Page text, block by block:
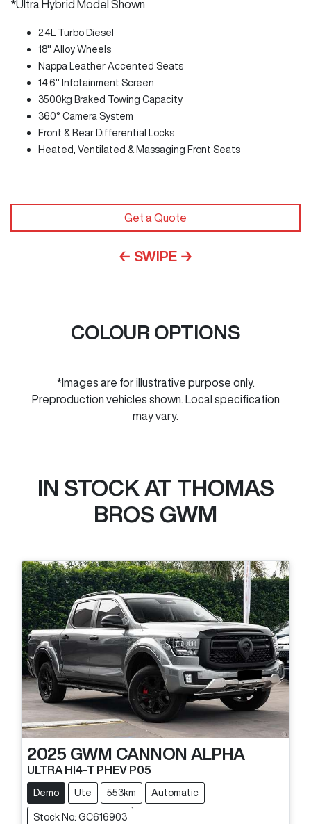
*Ultra Hybrid Model Shown
2.4L Turbo Diesel
18" Alloy Wheels
Nappa Leather Accented Seats
14.6" Infotainment Screen
3500kg Braked Towing Capacity
360° Camera System
Front & Rear Differential Locks
Heated, Ventilated & Massaging Front Seats
Get a Quote
← SWIPE →
COLOUR OPTIONS
*Images are for illustrative purpose only.
Preproduction vehicles shown. Local specification
may vary.
IN STOCK AT THOMAS
BROS GWM
2025 GWM CANNON ALPHA
ULTRA HI4-T PHEV P05
Demo Ute 553km Automatic
Stock No: GC616903